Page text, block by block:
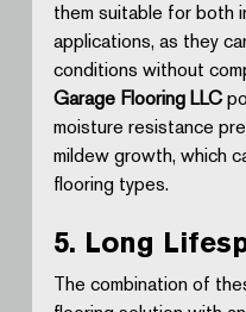
them suitable for both
applications, as they
conditions without
Garage Flooring LLC
moisture resistance
mildew growth, which
flooring types.
5. Long
The combination of